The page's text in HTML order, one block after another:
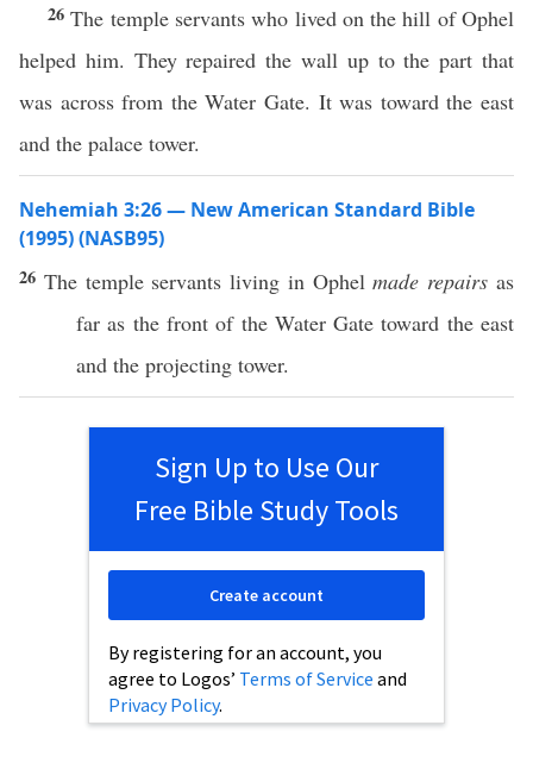
26The temple servants who lived on the hill of Ophel
helped him. They repaired the wall up to the part that
was across from the Water Gate. It was toward the east
and the palace tower.
Nehemiah 3:26 — New American Standard Bible
(1995) (NASB95)
26 The temple servants living in Ophel made repairs as
far as the frontof the Water Gate toward theeast
and the projecting tower.
Sign Up to Use Our
Free Bible Study Tools
By registering for an account, you
agree to Logos’ Terms of Service and
Privacy Policy.
Create account